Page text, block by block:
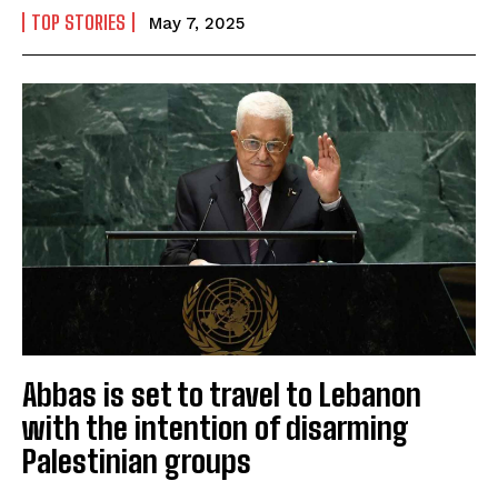
TOP STORIES May 7, 2025
Abbas is set to travel to Lebanon
with the intention of disarming
Palestinian groups